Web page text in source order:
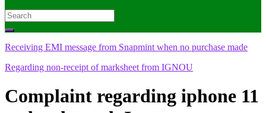
Search
for:
Receiving EMI message from Snapmint when no purchase made
Regarding non-receipt of marksheet from IGNOU
Complaint regarding iphone 11